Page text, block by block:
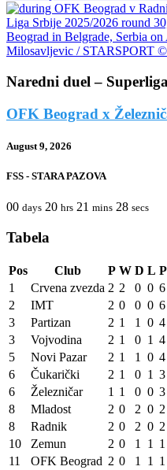
Naredni duel –
OFK Beograd x
August 9, 2026
FSS - STARA PAZOVA
00 days 20 hrs 21 mins 28 secs
Tabela
Pos Club P W D L
1
Crvena zvezda 2 2 0 0 6
2
IMT 2 0 0 0 6
3
Partizan 2 1 1 0 4
3
Vojvodina 2 1 0 1 4
5
Novi Pazar 2 1 1 0 4
6
Čukarički 2 1 0 1 3
6
Železničar 1 1 0 0 3
8
Mladost 2 0 2 0 2
8
Radnik 2 0 2 0 2
10
Zemun 2 0 1 1
1
11
OFK Beograd 2 0 1 1
1